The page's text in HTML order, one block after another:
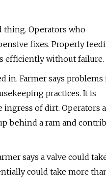
thing. Operators who
fixes. Properly
efficiently without failure.
Farmer says problems
practices. It is
of dirt. Operators
behind a ram and
says a valve could
could take more